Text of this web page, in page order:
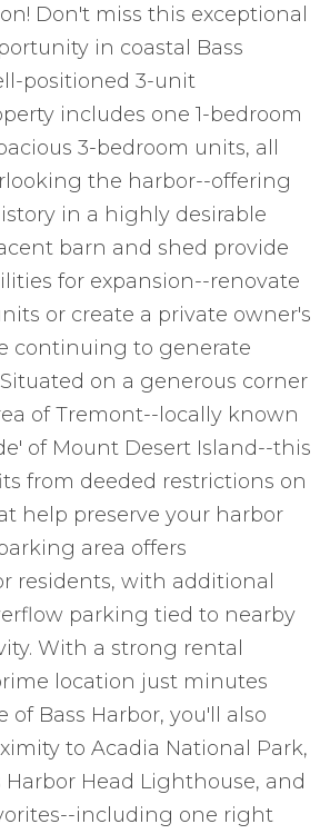
Don't miss this exceptional
in coastal Bass
positioned 3-unit
includes one 1-bedroom
3-bedroom units, all
the harbor--offering
in a highly desirable
barn and shed provide
for expansion--renovate
or create a private owner's
continuing to generate
on a generous corner
of Tremont--locally known
of Mount Desert Island--this
from deeded restrictions on
help preserve your harbor
area offers
residents, with additional
parking tied to nearby
With a strong rental
location just minutes
Bass Harbor, you'll also
to Acadia National Park,
Head Lighthouse, and
including one right